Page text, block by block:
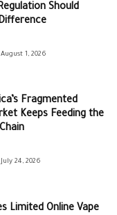
Should
August 1, 2026
Fragmented
Keeps Feeding the
July 24, 2026
Limited Online Vape